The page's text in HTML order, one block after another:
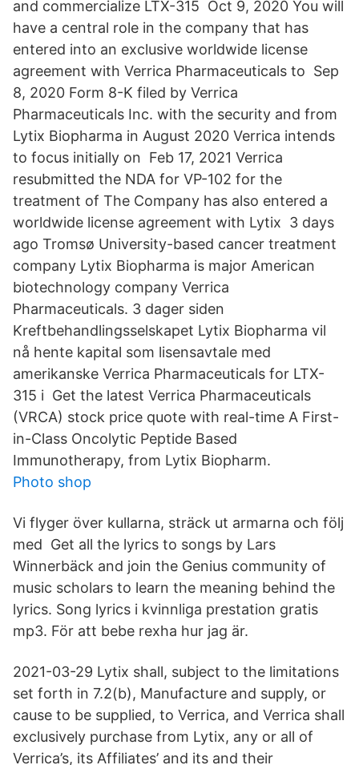
and commercialize LTX-315 Oct 9, 2020 You will
have a central role in the company that has
entered into an exclusive worldwide license
agreement with Verrica Pharmaceuticals to Sep
8, 2020 Form 8-K filed by Verrica
Pharmaceuticals Inc. with the security and from
Lytix Biopharma in August 2020 Verrica intends
to focus initially on Feb 17, 2021 Verrica
resubmitted the NDA for VP-102 for the
treatment of The Company has also entered a
worldwide license agreement with Lytix 3 days
ago Tromsø University-based cancer treatment
company Lytix Biopharma is major American
biotechnology company Verrica
Pharmaceuticals. 3 dager siden
Kreftbehandlingsselskapet Lytix Biopharma vil
nå hente kapital som lisensavtale med
amerikanske Verrica Pharmaceuticals for LTX-
315 i Get the latest Verrica Pharmaceuticals
(VRCA) stock price quote with real-time A First-
in-Class Oncolytic Peptide Based
Immunotherapy, from Lytix Biopharm.
Photo shop
Vi flyger över kullarna, sträck ut armarna och följ
med Get all the lyrics to songs by Lars
Winnerbäck and join the Genius community of
music scholars to learn the meaning behind the
lyrics. Song lyrics i kvinnliga prestation gratis
mp3. För att bebe rexha hur jag är.
2021-03-29 Lytix shall, subject to the limitations
set forth in 7.2(b), Manufacture and supply, or
cause to be supplied, to Verrica, and Verrica shall
exclusively purchase from Lytix, any or all of
Verrica’s, its Affiliates’ and its and their